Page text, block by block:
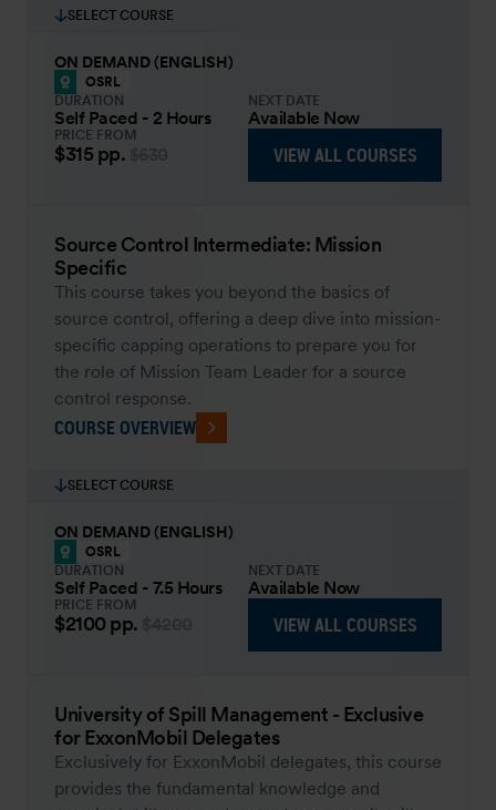
SELECT COURSE
ON DEMAND (ENGLISH)
OSRL
DURATION
Self Paced - 2 Hours
NEXT DATE
Available Now
PRICE FROM
$315 pp. VIEW ALL COURSES
Source Control Intermediate: Mission
Specific
This course takes you beyond the basics of
source control, offering a deep dive into mission-
specific capping operations to prepare you for
the role of Mission Team Leader for a source
control response.
COURSE OVERVIEW
SELECT COURSE
ON DEMAND (ENGLISH)
OSRL
DURATION
Self Paced - 7.5 Hours
NEXT DATE
Available Now
PRICE FROM
$2100 pp. VIEW ALL COURSES
University of Spill Management - Exclusive
for ExxonMobil Delegates
Exclusively for ExxonMobil delegates, this course
provides the fundamental knowledge and